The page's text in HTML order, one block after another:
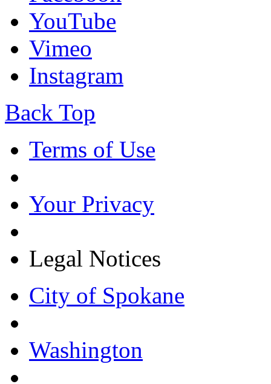
YouTube
Vimeo
Instagram
Back Top
Terms of Use
Your Privacy
Legal Notices
City of Spokane
Washington